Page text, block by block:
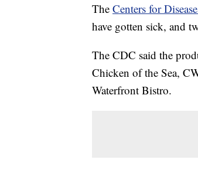
The Centers for
have gotten sick, and
The CDC said the
Chicken of the Sea,
Waterfront Bistro.